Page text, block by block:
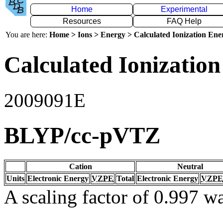
Home
Experimental
Resources
FAQ Help
You are here: Home > Ions > Energy > Calculated Ionization
Calculated
2009091E
BLYP/cc-pVTZ
Cation
Neutral
Units Electronic Energy VZPE Total Electronic Energy VZPE
A scaling factor of 0.997